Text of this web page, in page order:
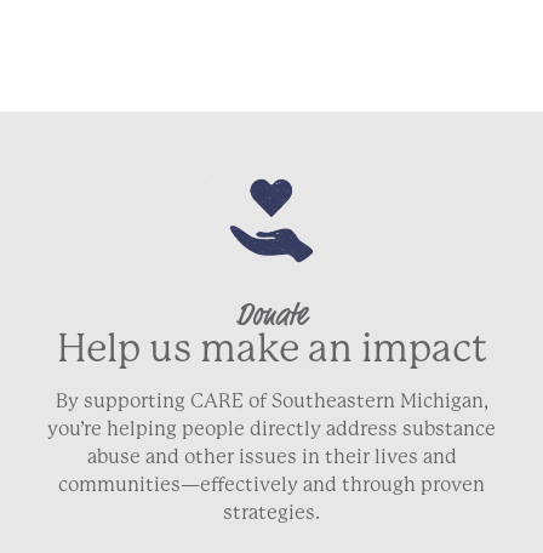
Donate
Help us make an impact
By supporting CARE of Southeastern Michigan,
you’re helping people directly address substance
abuse and other issues in their lives and
communities—effectively and through proven
strategies.